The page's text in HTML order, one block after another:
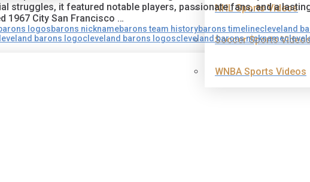
NHL Sports Videos
Soccer Sports
WNBA Sports Videos
struggles, it featured notable players, passionate fans, and a
1967 City San Francisco …
logosbarons nicknamebarons team historybarons timelinecleveland
barons logocleveland barons logoscleveland barons nickname